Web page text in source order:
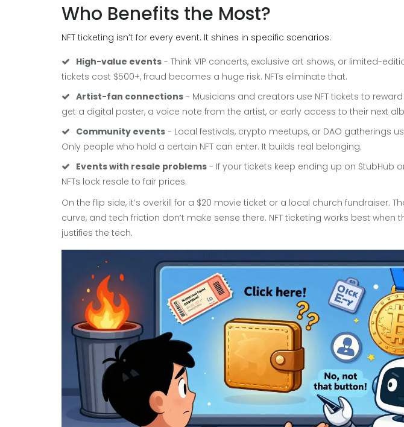
Who Benefits the Most?
NFT ticketing isn’t for every event. It shines in specific scenarios:
High-value events - Think VIP concerts, exclusive art shows, or limited-
tickets cost $500+, fraud becomes a huge risk. NFTs eliminate that.
Artist-fan connections - Musicians and creators use NFT tickets to
get a digital poster, a voice note from the artist, or early access to their next
Community events - Local festivals, crypto meetups, or DAO gatherings
Only people who hold a certain NFT can enter. It builds real belonging.
Events with resale problems - If your tickets keep ending up on StubHub
NFTs lock resale to fair prices.
On the flip side, it’s overkill for a $20 movie ticket or a local church fundraiser.
curve, and tech friction don’t make sense there. NFT ticketing works best when
justifies the tech.